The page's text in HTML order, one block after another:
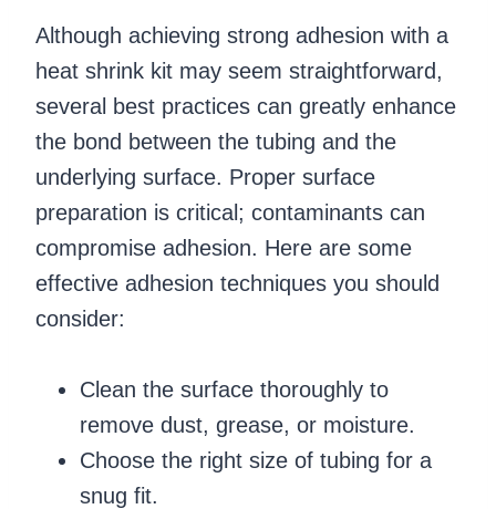
Although achieving strong adhesion with a
heat shrink kit may seem straightforward,
several best practices can greatly enhance
the bond between the tubing and the
underlying surface. Proper surface
preparation is critical; contaminants can
compromise adhesion. Here are some
effective adhesion techniques you should
consider:
Clean the surface thoroughly to
remove dust, grease, or moisture.
Choose the right size of tubing for a
snug fit.